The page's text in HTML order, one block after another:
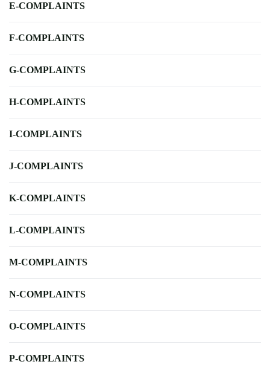
E-COMPLAINTS
F-COMPLAINTS
G-COMPLAINTS
H-COMPLAINTS
I-COMPLAINTS
J-COMPLAINTS
K-COMPLAINTS
L-COMPLAINTS
M-COMPLAINTS
N-COMPLAINTS
O-COMPLAINTS
P-COMPLAINTS